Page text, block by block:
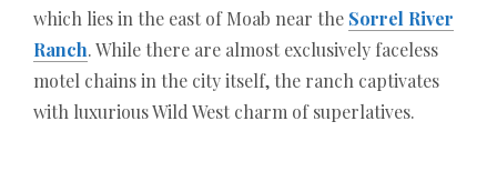
comparison helps players choose reliable providers
that combine entertainment with safety and
efficiency in the German online gaming market.
which lies in the east of Moab near the Sorrel River
Ranch. While there are almost exclusively faceless
motel chains in the city itself, the ranch captivates
with luxurious Wild West charm of superlatives.